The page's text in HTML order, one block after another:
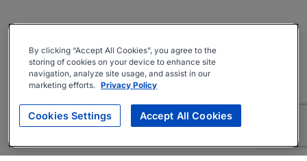
By clicking “Accept All Cookies”, you agree to the
storing of cookies on your device to enhance site
navigation, analyze site usage, and assist in our
marketing efforts. Privacy Policy
Cookies Settings Accept All Cookies